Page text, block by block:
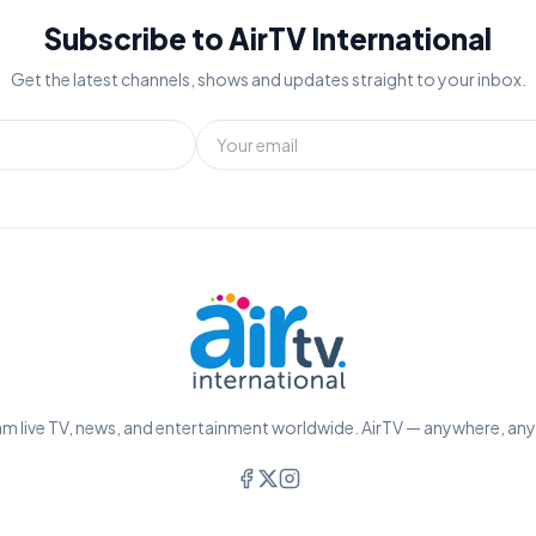
Subscribe to AirTV International
Get the latest channels, shows and updates straight to your inbox.
live TV, news, and entertainment worldwide. AirTV — anywhere,